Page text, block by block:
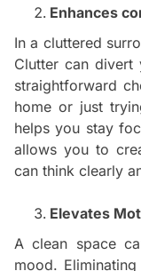
Enhances
In a cluttered
Clutter can divert
straightforward
home or just
helps you stay
allows you to
can think clearly
Elevates
A clean space
mood.